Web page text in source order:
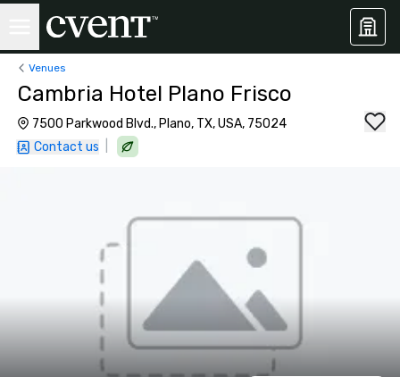
Venues
Cambria Hotel Plano Frisco
7500 Parkwood Blvd., Plano, TX, USA, 75024
Contact us